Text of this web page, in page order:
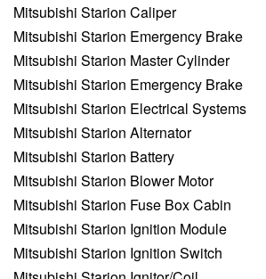
Mitsubishi Starion Caliper
Mitsubishi Starion Emergency Brake
Mitsubishi Starion Master Cylinder
Mitsubishi Starion Emergency Brake
Mitsubishi Starion Electrical Systems
Mitsubishi Starion Alternator
Mitsubishi Starion Battery
Mitsubishi Starion Blower Motor
Mitsubishi Starion Fuse Box Cabin
Mitsubishi Starion Ignition Module
Mitsubishi Starion Ignition Switch